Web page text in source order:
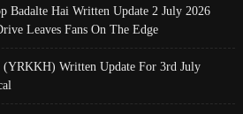
Badalte Hai Written Update 2 July 2026
Leaves Fans On The Edge
(YRKKH) Written Update For 3rd July